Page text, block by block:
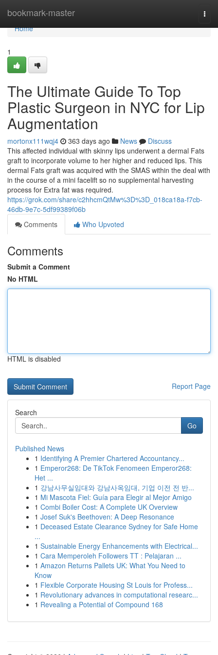
bookmark-master
Home
Home
1
The Ultimate Guide To Top
Plastic Surgeon in NYC for Lip
Augmentation
mortonx111wqj4 363 days ago News
Discuss
This affected individual with skinny lips underwent a dermal Fats
graft to incorporate volume to her higher and reduced lips. This
dermal Fats graft was acquired with the SMAS within the deal with
in the course of a mini facelift so no supplemental harvesting
process for Extra fat was required.
https://grok.com/share/c2hhcmQtMw%3D%3D_018ca18a-f7cb-
46db-9e7c-5df99389f06b
Comments
Who Upvoted
Comments
Submit a Comment
No HTML
HTML is disabled
Report Page
Search
Go
Published News
1 Identifying A Premier Chartered Accountancy...
1 Emperor268: De TikTok Fenomeen Emperor268:
Het ...
1 강남사무실임대와 강남사옥임대, 기업 이전 전 반...
1 Mi Mascota Fiel: Guía para Elegir al Mejor Amigo
1 Combi Boiler Cost: A Complete UK Overview
1 Josef Suk's Beethoven: A Deep Resonance
1 Deceased Estate Clearance Sydney for Safe Home
...
1 Sustainable Energy Enhancements with Electrical...
1 Cara Memperoleh Followers TT : Pelajaran ...
1 Amazon Returns Pallets UK: What You Need to
Know
1 Flexible Corporate Housing St Louis for Profess...
1 Revolutionary advances in computational researc...
1 Revealing a Potential of Compound 168